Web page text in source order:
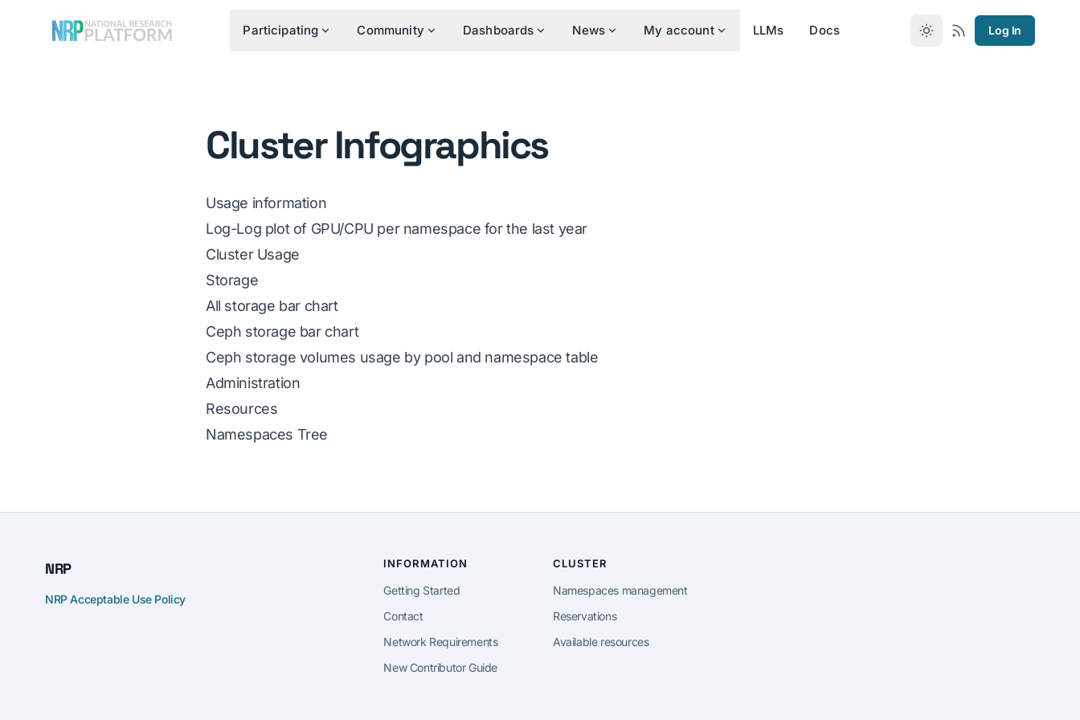
Participating Community Dashboards News My account LLMs Docs Log In
Cluster Infographics
Usage information
Log-Log plot of GPU/CPU per namespace for the last year
Cluster Usage
Storage
All storage bar chart
Ceph storage bar chart
Ceph storage volumes usage by pool and namespace table
Administration
Resources
Namespaces Tree
NRP
NRP Acceptable Use Policy
INFORMATION
Getting Started
Contact
Network Requirements
New Contributor Guide
CLUSTER
Namespaces management
Reservations
Available resources